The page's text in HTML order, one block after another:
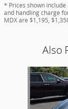
* Prices shown
and handling charge
MDX are $1,195,
Also
Slide 1 of 5